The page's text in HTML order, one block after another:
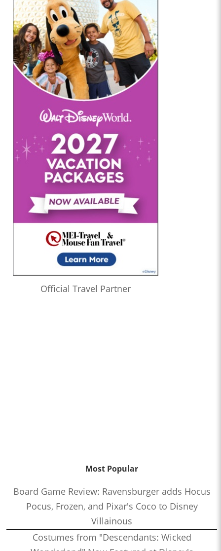
Official Travel Partner
Most Popular
Board Game Review: Ravensburger adds Hocus
Pocus, Frozen, and Pixar's Coco to Disney
Villainous
Costumes from "Descendants: Wicked